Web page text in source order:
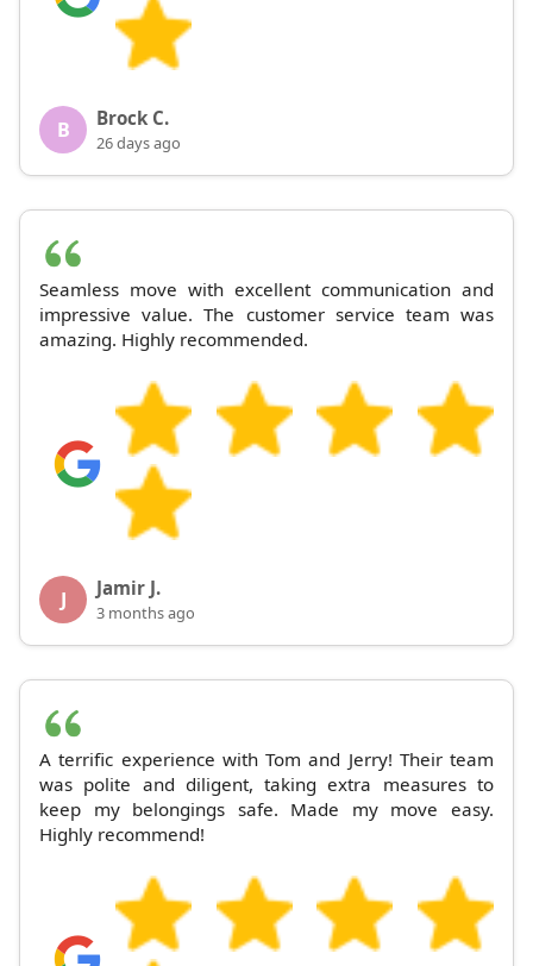
B Brock C.
26 days ago
Seamless move with excellent communication and
impressive value. The customer service team was
amazing. Highly recommended.
J Jamir J.
3 months ago
A terrific experience with Tom and Jerry! Their team
was polite and diligent, taking extra measures to
keep my belongings safe. Made my move easy.
Highly recommend!